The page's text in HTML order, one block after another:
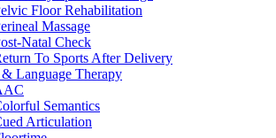
Floor Rehabilitation
Massage
Natal Check
To Sports After Delivery
& Language Therapy
Semantics
Articulation